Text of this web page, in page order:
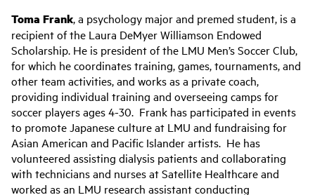
Toma Frank, a psychology major and premed student, is a
recipient of the Laura DeMyer Williamson Endowed
Scholarship. He is president of the LMU Men’s Soccer Club,
for which he coordinates training, games, tournaments, and
other team activities, and works as a private coach,
providing individual training and overseeing camps for
soccer players ages 4-30. Frank has participated in events
to promote Japanese culture at LMU and fundraising for
Asian American and Pacific Islander artists. He has
volunteered assisting dialysis patients and collaborating
with technicians and nurses at Satellite Healthcare and
worked as an LMU research assistant conducting